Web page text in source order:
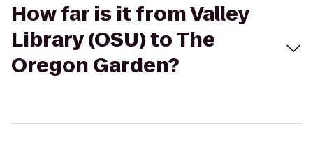
How far is it from Valley
Library (OSU) to The
Oregon Garden?